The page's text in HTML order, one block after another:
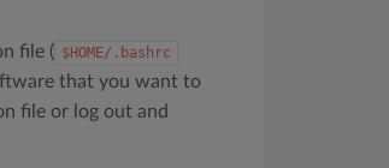
file ( $HOME/.bashrc
that you want to
file or log out and